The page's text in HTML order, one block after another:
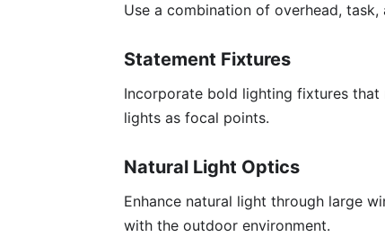
Use a combination of overhead,
Statement Fixtures
Incorporate bold lighting fixtures that
lights as focal points.
Natural Light Optics
Enhance natural light through large
with the outdoor environment.